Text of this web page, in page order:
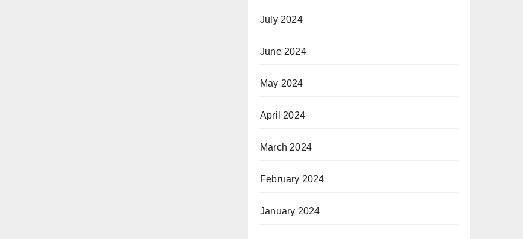
July 2024
June 2024
May 2024
April 2024
March 2024
February 2024
January 2024